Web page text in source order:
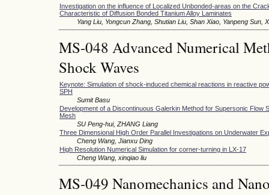
Investigation on the influence of Localized Unbonded-areas on the
Characteristic of Diffusion Bonded Titanium Alloy Laminates
Yang Liu, Yongcun Zhang, Shutian Liu, Shan Xiao, Yanpeng Sun,
MS-048 Advanced Numerical
Shock Waves
Keynote: Simulation of shock-induced chemical reactions in reactive
SPH
Sumit Basu
Development of a Discontinuous Galerkin Method for Supersonic Flow
Mesh
SU Peng-hui, ZHANG Liang
Three Dimensional High Order Parallel Investigations on Underwater
Cheng Wang, Jianxu Ding
High Resolution Numerical Simulation for corner-turning in LX-17
Cheng Wang, xinqiao liu
MS-049 Nanomechanics and